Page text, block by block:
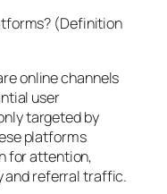
(Definition
online channels
user
targeted by
platforms
for attention,
and referral traffic.